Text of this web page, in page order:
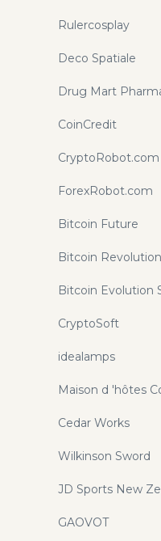
Rulercosplay
Deco Spatiale
Drug Mart
CoinCredit
CryptoRobot.com
ForexRobot.com
Bitcoin Future
Bitcoin Revolution
Bitcoin Evolution
CryptoSoft
idealamps
Maison d 'hôtes
Cedar Works
Wilkinson Sword
JD Sports New
GAOVOT